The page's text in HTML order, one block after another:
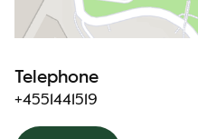
Telephone
+4551441519